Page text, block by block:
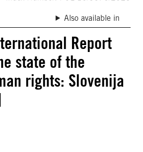
Also available in
Report
state of the
rights: Slovenija